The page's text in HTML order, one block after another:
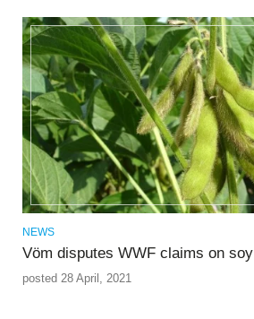
NEWS
Vöm disputes WWF claims on soy
posted 28 April, 2021